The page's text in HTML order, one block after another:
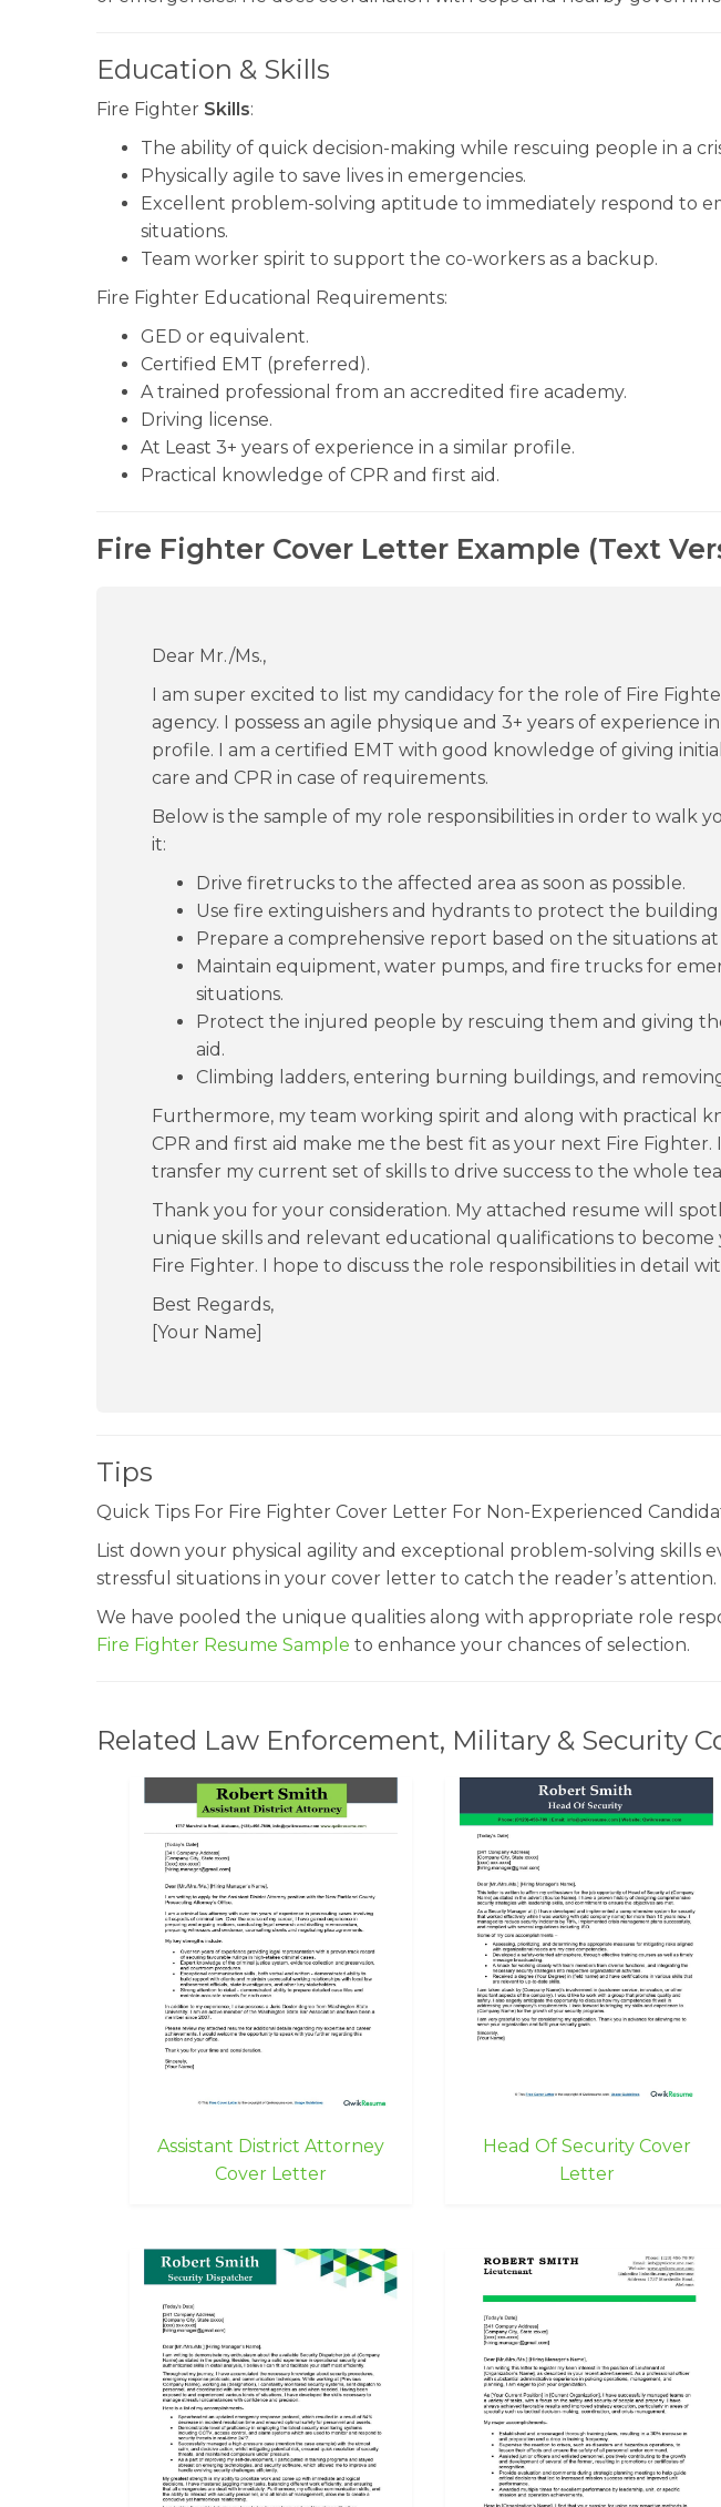
Education & Skills
Fire Fighter Skills:
The ability of quick decision-making while rescuing people in a
Physically agile to save lives in emergencies.
Excellent problem-solving aptitude to immediately respond to
situations.
Team worker spirit to support the co-workers as a backup.
Fire Fighter Educational Requirements:
GED or equivalent.
Certified EMT (preferred).
A trained professional from an accredited fire academy.
Driving license.
At Least 3+ years of experience in a similar profile.
Practical knowledge of CPR and first aid.
Fire Fighter Cover Letter Example (Text
Dear Mr./Ms.,
I am super excited to list my candidacy for the role of Fire
agency. I possess an agile physique and 3+ years of experience
profile. I am a certified EMT with good knowledge of giving
care and CPR in case of requirements.
Below is the sample of my role responsibilities in order to walk
it:
Drive firetrucks to the affected area as soon as possible.
Use fire extinguishers and hydrants to protect the building
Prepare a comprehensive report based on the situations at
Maintain equipment, water pumps, and fire trucks for
situations.
Protect the injured people by rescuing them and giving
aid.
Climbing ladders, entering burning buildings, and
Furthermore, my team working spirit and along with practical
CPR and first aid make me the best fit as your next Fire Fighter.
transfer my current set of skills to drive success to the whole
Thank you for your consideration. My attached resume will
unique skills and relevant educational qualifications to
Fire Fighter. I hope to discuss the role responsibilities in detail
Best Regards,
[Your Name]
Tips
Quick Tips For Fire Fighter Cover Letter For Non-Experienced
List down your physical agility and exceptional problem-solving skills
stressful situations in your cover letter to catch the reader’s attention.
We have pooled the unique qualities along with appropriate role
Fire Fighter Resume Sample to enhance your chances of selection.
Related Law Enforcement, Military & Security
Assistant District Attorney
Cover Letter
Head Of Security Cover
Letter